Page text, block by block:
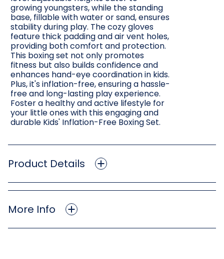
growing youngsters, while the standing
base, fillable with water or sand, ensures
stability during play. The cozy gloves
feature thick padding and air vent holes,
providing both comfort and protection.
This boxing set not only promotes
fitness but also builds confidence and
enhances hand-eye coordination in kids.
Plus, it's inflation-free, ensuring a hassle-
free and long-lasting play experience.
Foster a healthy and active lifestyle for
your little ones with this engaging and
durable Kids' Inflation-Free Boxing Set.
Product Details
More Info